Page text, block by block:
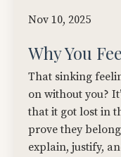
Nov 10, 2025
Why You
That sinking
on without you?
that it got lost in
prove they
explain, justify,